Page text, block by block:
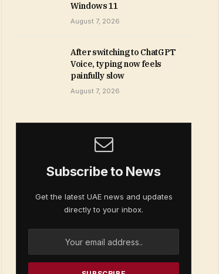
Windows 11
August 7, 2026
After switching to ChatGPT
Voice, typing now feels
painfully slow
August 7, 2026
Subscribe to News
Get the latest UAE news and updates
directly to your inbox.